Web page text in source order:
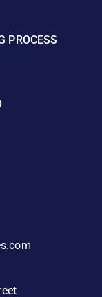
PROCESS